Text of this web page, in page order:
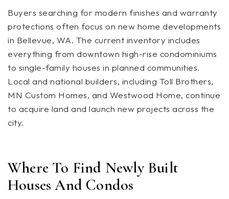
Buyers searching for modern finishes and warranty
protections often focus on new home developments
in Bellevue, WA. The current inventory includes
everything from downtown high-rise condominiums
to single-family houses in planned communities.
Local and national builders, including Toll Brothers,
MN Custom Homes, and Westwood Home, continue
to acquire land and launch new projects across the
city.
Where To Find Newly Built
Houses And Condos